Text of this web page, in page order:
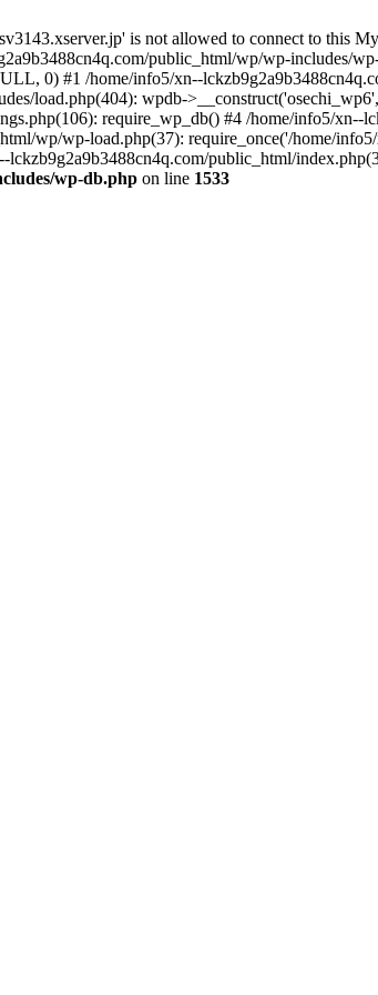
is not allowed to connect to this
public_html/wp/wp-includes/
0) #1 /home/info5/xn--
load.php(404): wpdb-
require_wp_db() #4 /home/info5/
wp/wp-load.php(37): require_once('/home/
lckzb9g2a9b3488cn4q.com/public_html/
wp-db.php on line 1533